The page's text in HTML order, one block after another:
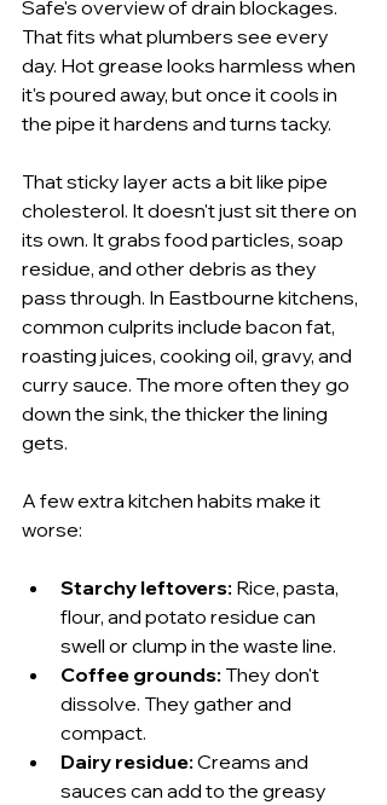
Safe's overview of drain blockages.
That fits what plumbers see every
day. Hot grease looks harmless when
it's poured away, but once it cools in
the pipe it hardens and turns tacky.
That sticky layer acts a bit like pipe
cholesterol. It doesn't just sit there on
its own. It grabs food particles, soap
residue, and other debris as they
pass through. In Eastbourne kitchens,
common culprits include bacon fat,
roasting juices, cooking oil, gravy, and
curry sauce. The more often they go
down the sink, the thicker the lining
gets.
A few extra kitchen habits make it
worse:
Starchy leftovers: Rice, pasta,
flour, and potato residue can
swell or clump in the waste line.
Coffee grounds: They don't
dissolve. They gather and
compact.
Dairy residue: Creams and
sauces can add to the greasy